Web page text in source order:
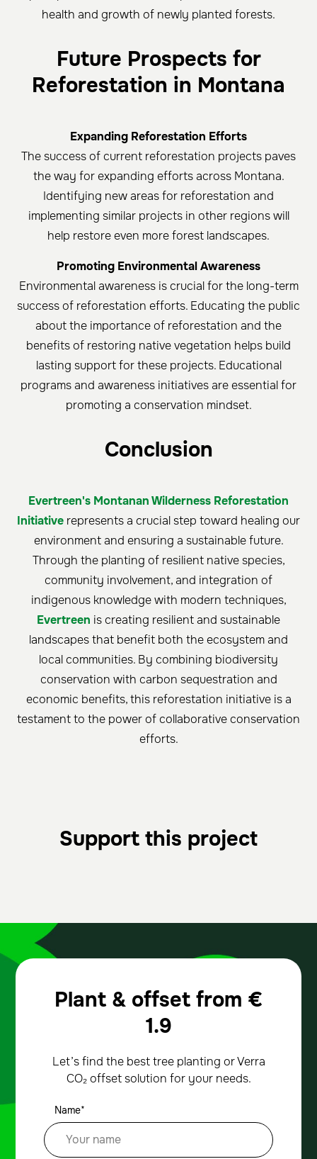
health and growth of newly planted forests.
Future Prospects for
Reforestation in Montana
Expanding Reforestation Efforts
The success of current reforestation projects paves
the way for expanding efforts across Montana.
Identifying new areas for reforestation and
implementing similar projects in other regions will
help restore even more forest landscapes.
Promoting Environmental Awareness
Environmental awareness is crucial for the long-term
success of reforestation efforts. Educating the public
about the importance of reforestation and the
benefits of restoring native vegetation helps build
lasting support for these projects. Educational
programs and awareness initiatives are essential for
promoting a conservation mindset.
Conclusion
Evertreen's Montanan Wilderness Reforestation
Initiative represents a crucial step toward healing our
environment and ensuring a sustainable future.
Through the planting of resilient native species,
community involvement, and integration of
indigenous knowledge with modern techniques,
Evertreen is creating resilient and sustainable
landscapes that benefit both the ecosystem and
local communities. By combining biodiversity
conservation with carbon sequestration and
economic benefits, this reforestation initiative is a
testament to the power of collaborative conservation
efforts.
Support this project
Plant & offset from €
1.9
Let’s find the best tree planting or Verra
CO₂ offset solution for your needs.
Name*